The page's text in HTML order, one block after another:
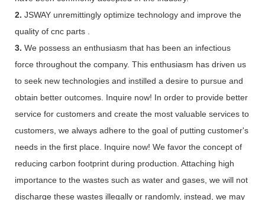
2. JSWAY unremittingly optimize technology and improve the
quality of cnc parts .
3. We possess an enthusiasm that has been an infectious
force throughout the company. This enthusiasm has driven us
to seek new technologies and instilled a desire to pursue and
obtain better outcomes. Inquire now! In order to provide better
service for customers and create the most valuable services to
customers, we always adhere to the goal of putting customer's
needs in the first place. Inquire now! We favor the concept of
reducing carbon footprint during production. Attaching high
importance to the wastes such as water and gases, we will not
discharge these wastes illegally or randomly, instead, we may